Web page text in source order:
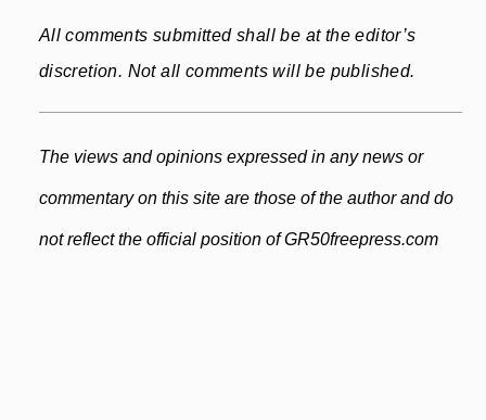
All comments submitted shall be at the editor’s
discretion. Not all comments will be published.
The views and opinions expressed in any news or
commentary on this site are those of the author and do
not reflect the official position of GR50freepress.com